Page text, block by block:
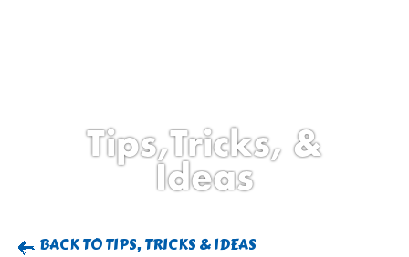
BREAKFAST
BROWNIES
COFFEE CAKES
Tips,Tricks, &
Ideas
BACK TO TIPS, TRICKS & IDEAS